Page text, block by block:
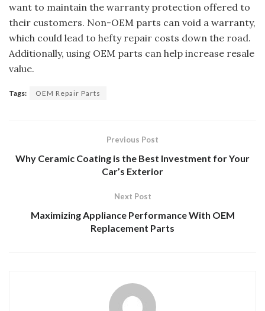
want to maintain the warranty protection offered to
their customers. Non-OEM parts can void a warranty,
which could lead to hefty repair costs down the road.
Additionally, using OEM parts can help increase resale
value.
Tags: OEM Repair Parts
Previous Post
Why Ceramic Coating is the Best Investment for Your
Car’s Exterior
Next Post
Maximizing Appliance Performance With OEM
Replacement Parts